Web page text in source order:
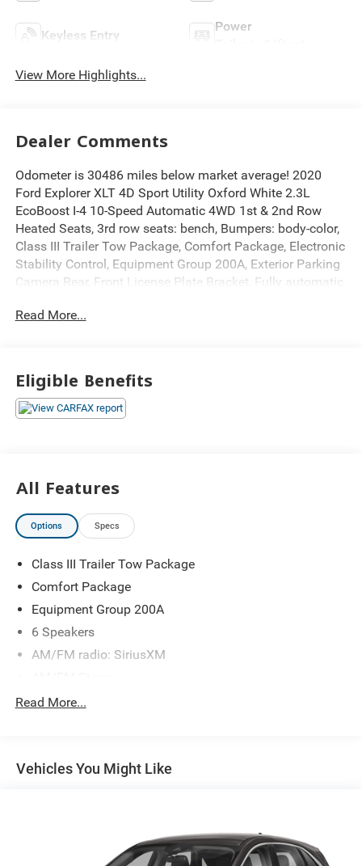
Keyless Entry
Power
View More Highlights...
Dealer Comments
Odometer is 30486 miles below market average! 2020
Ford Explorer XLT 4D Sport Utility Oxford White 2.3L
EcoBoost I-4 10-Speed Automatic 4WD 1st & 2nd Row
Heated Seats, 3rd row seats: bench, Bumpers: body-color,
Class III Trailer Tow Package, Comfort Package, Electronic
Stability Control, Equipment Group 200A, Exterior Parking
Camera Rear, Front License Plate Bracket, Fully automatic
Leather steering wheel, Power door mirrors, Power
Entertainment System, SYNC 3/Apple CarPlay/Android
Auto, Telescoping steering wheel, Tilt steering wheel,
Traction control, Tri-Zone Electronic Temp Control, Unique
Read More...
Eligible Benefits
All Features
Options Specs
Class III Trailer Tow Package
Comfort Package
Equipment Group 200A
6 Speakers
AM/FM radio: SiriusXM
SYNC 3 Communications & Entertainment System
Dual-Zone Auto Climate Control
Power steering
Read More...
Vehicles You Might Like